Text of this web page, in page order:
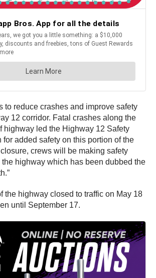
to reduce crashes and improve safety
12 corridor. Fatal crashes along the
highway led the Highway 12 Safety
added safety on this portion of the
crews will be making safety
the highway which has been dubbed the
the highway closed to traffic on May 18
until September 17.